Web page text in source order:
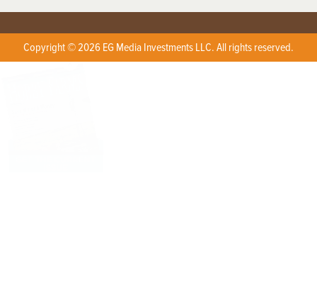
Copyright © 2026 EG Media Investments LLC. All rights reserved.
X